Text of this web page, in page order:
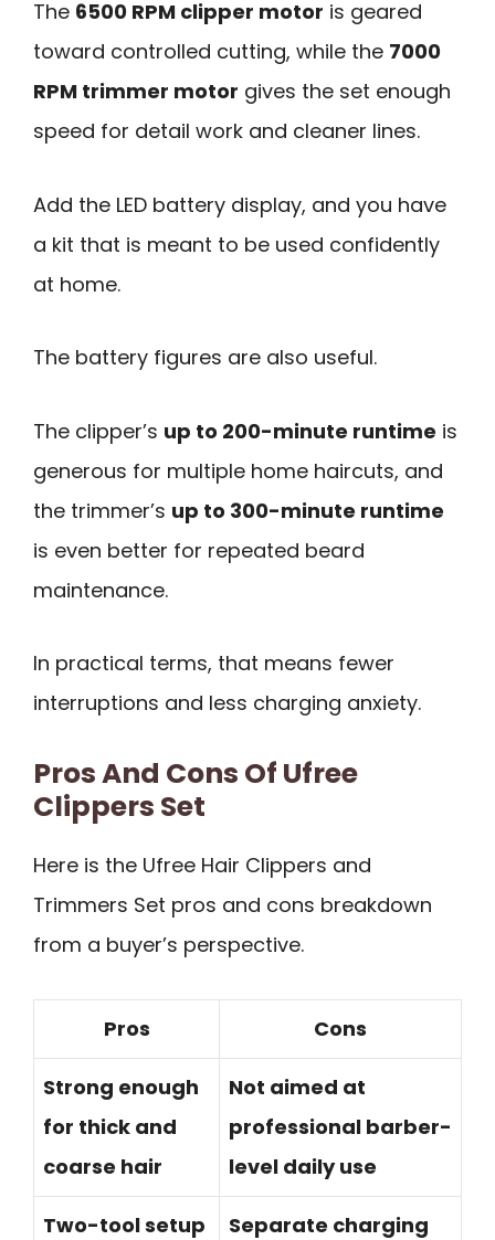
The 6500 RPM clipper motor is geared
toward controlled cutting, while the 7000
RPM trimmer motor gives the set enough
speed for detail work and cleaner lines.
Add the LED battery display, and you have
a kit that is meant to be used confidently
at home.
The battery figures are also useful.
The clipper’s up to 200-minute runtime is
generous for multiple home haircuts, and
the trimmer’s up to 300-minute runtime
is even better for repeated beard
maintenance.
In practical terms, that means fewer
interruptions and less charging anxiety.
Pros And Cons Of Ufree
Clippers Set
Here is the Ufree Hair Clippers and
Trimmers Set pros and cons breakdown
from a buyer’s perspective.
Pros Cons
Strong enough
for thick and
coarse hair
Not aimed at
professional barber-
level daily use
Two-tool setup
Separate charging